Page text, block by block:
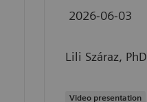
2026-06-03
Lili Száraz, PhD
Video presentation